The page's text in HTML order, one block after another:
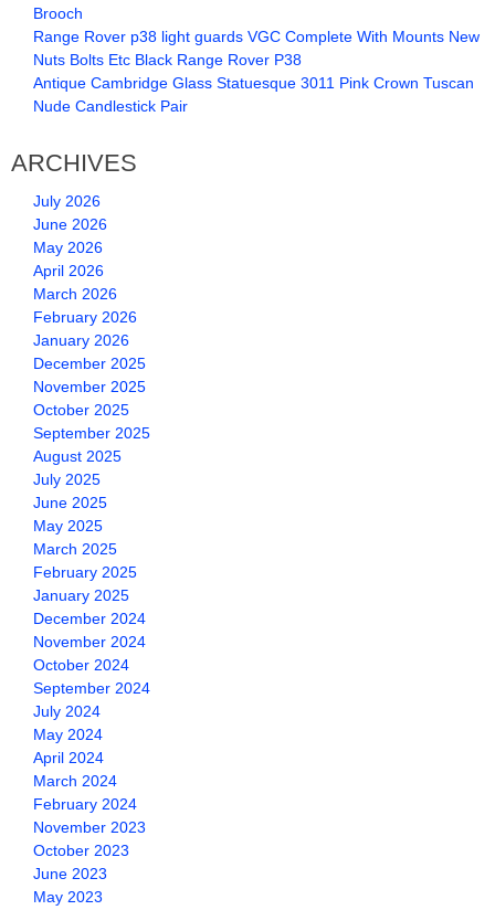
Brooch
Range Rover p38 light guards VGC Complete With Mounts New
Nuts Bolts Etc Black Range Rover P38
Antique Cambridge Glass Statuesque 3011 Pink Crown Tuscan
Nude Candlestick Pair
ARCHIVES
July 2026
June 2026
May 2026
April 2026
March 2026
February 2026
January 2026
December 2025
November 2025
October 2025
September 2025
August 2025
July 2025
June 2025
May 2025
March 2025
February 2025
January 2025
December 2024
November 2024
October 2024
September 2024
July 2024
May 2024
April 2024
March 2024
February 2024
November 2023
October 2023
June 2023
May 2023